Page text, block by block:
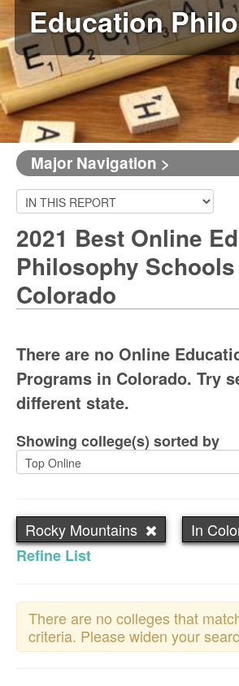
Education
Major Navigation >
2021 Best Online
Philosophy
Colorado
There are no Online
Programs in Colorado. Try
different state.
Showing college(s) sorted by
Rocky Mountains
In
Refine List
There are no colleges that
criteria. Please widen your